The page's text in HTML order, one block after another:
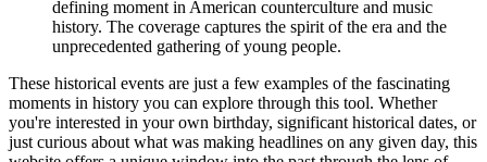
defining moment in American counterculture and music
history. The coverage captures the spirit of the era and the
unprecedented gathering of young people.
These historical events are just a few examples of the fascinating
moments in history you can explore through this tool. Whether
you're interested in your own birthday, significant historical dates, or
just curious about what was making headlines on any given day, this